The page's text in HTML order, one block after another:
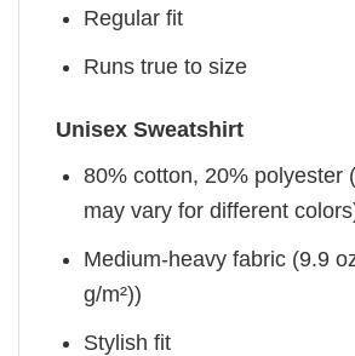
Regular fit
Runs true to size
Unisex Sweatshirt
80% cotton, 20% polyester
may vary for different
Medium-heavy fabric (9.9
g/m²))
Stylish fit